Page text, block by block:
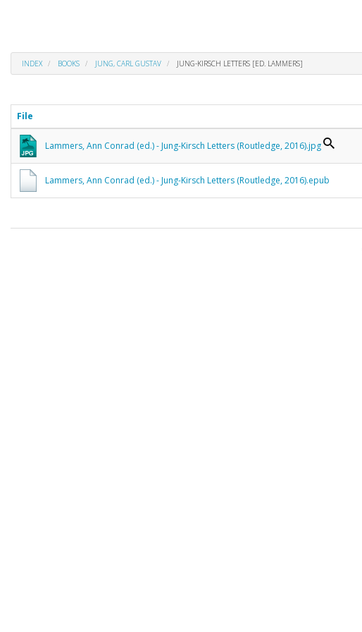
INDEX BOOKS JUNG, CARL GUSTAV JUNG-KIRSCH LETTERS [ED. LAMMERS]
File
Lammers, Ann Conrad (ed.) - Jung-Kirsch Letters (Routledge, 2016).jpg
Lammers, Ann Conrad (ed.) - Jung-Kirsch Letters (Routledge, 2016).epub